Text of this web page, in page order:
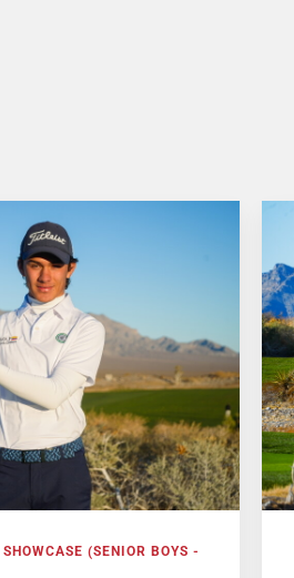
(SENIOR BOYS -